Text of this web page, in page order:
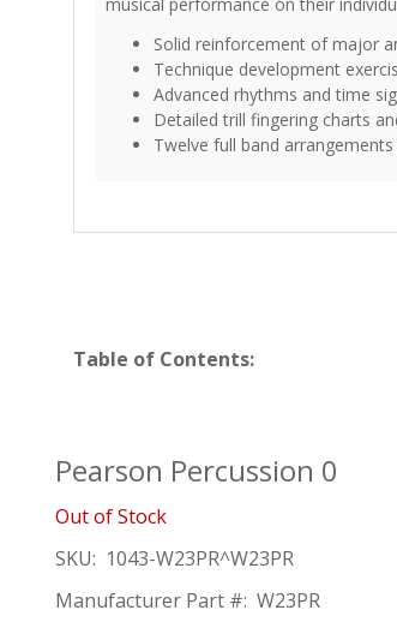
Solid reinforcement of major
Technique development
Advanced rhythms and time
Detailed trill fingering charts
Twelve full band
Table of Contents:
Pearson Percussion 0
Out of Stock
SKU: 1043-W23PR^W23PR
Manufacturer Part #: W23PR